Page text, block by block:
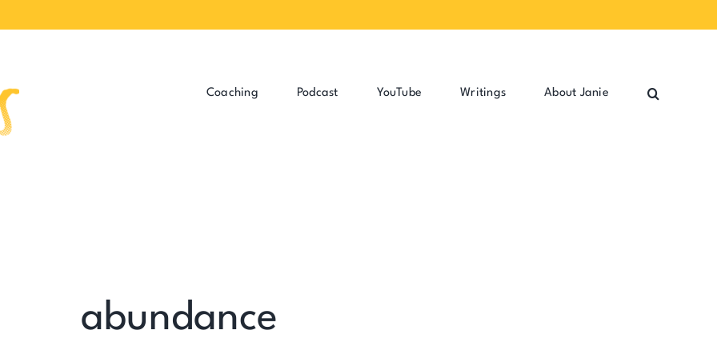
Coaching Podcast YouTube Writings About Janie
abundance